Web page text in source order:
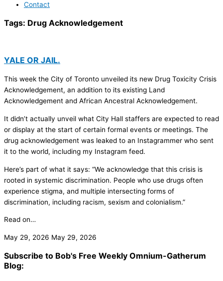
Contact
Tags: Drug Acknowledgement
YALE OR JAIL.
This week the City of Toronto unveiled its new Drug Toxicity Crisis
Acknowledgement, an addition to its existing Land
Acknowledgement and African Ancestral Acknowledgement.
It didn’t actually unveil what City Hall staffers are expected to read
or display at the start of certain formal events or meetings. The
drug acknowledgement was leaked to an Instagrammer who sent
it to the world, including my Instagram feed.
Here’s part of what it says: “We acknowledge that this crisis is
rooted in systemic discrimination. People who use drugs often
experience stigma, and multiple intersecting forms of
discrimination, including racism, sexism and colonialism.”
Read on…
May 29, 2026 May 29, 2026
Subscribe to Bob's Free Weekly Omnium-Gatherum
Blog: